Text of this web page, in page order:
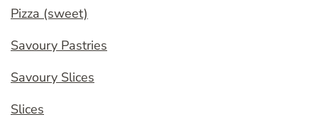
Pizza (sweet)
Savoury Pastries
Savoury Slices
Slices